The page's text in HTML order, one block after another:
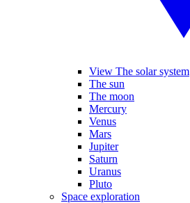
View The solar system
The sun
The moon
Mercury
Venus
Mars
Jupiter
Saturn
Uranus
Pluto
Space exploration